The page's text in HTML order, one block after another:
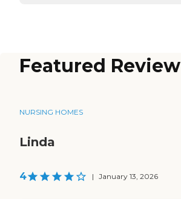
Featured Review
NURSING HOMES
Linda
4 | January 13, 2026